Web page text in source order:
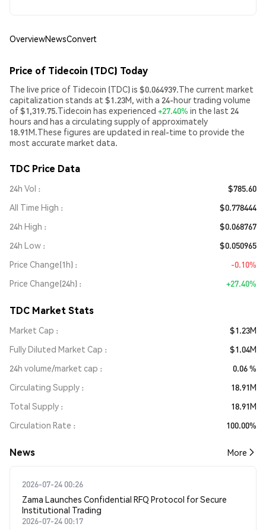
OverviewNewsConvert
Price of Tidecoin (TDC) Today
The live price of Tidecoin (TDC) is $0.064939.The current market
capitalization stands at $1.23M, with a 24-hour trading volume
of $1,319.75.Tidecoin has experienced +27.40% in the last 24
hours and has a circulating supply of approximately
18.91M.These figures are updated in real-time to provide the
most accurate market data.
TDC Price Data
24h Vol
$785.60
All Time High
$0.778444
24h High
$0.068767
24h Low
$0.050965
Price Change(1h)
-0.10%
Price Change(24h)
+27.40%
TDC Market Stats
Market Cap
$1.23M
Fully Diluted Market Cap
$1.04M
24h volume/market cap
0.06 %
Circulating Supply
18.91M
Total Supply
18.91M
Circulation Rate
100.00%
News More
2026-07-24 00:26
Zama Launches Confidential RFQ Protocol for Secure
Institutional Trading
2026-07-24 00:17